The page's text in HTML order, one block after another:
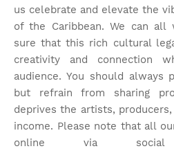
us celebrate and elevate the
of the Caribbean. We can
sure that this rich cultural
creativity and connection
audience. You should always
but refrain from sharing
deprives the artists,
income. Please note that all
online via